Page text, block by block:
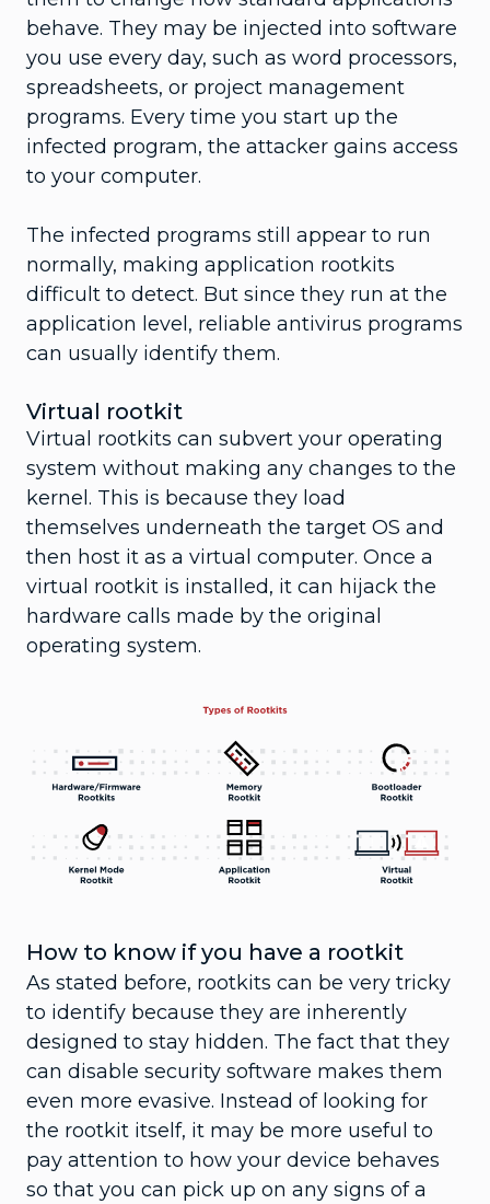
behave. They may be injected into software
you use every day, such as word processors,
spreadsheets, or project management
programs. Every time you start up the
infected program, the attacker gains access
to your computer.
The infected programs still appear to run
normally, making application rootkits
difficult to detect. But since they run at the
application level, reliable antivirus programs
can usually identify them.
Virtual rootkit
Virtual rootkits can subvert your operating
system without making any changes to the
kernel. This is because they load
themselves underneath the target OS and
then host it as a virtual computer. Once a
virtual rootkit is installed, it can hijack the
hardware calls made by the original
operating system.
How to know if you have a rootkit
As stated before, rootkits can be very tricky
to identify because they are inherently
designed to stay hidden. The fact that they
can disable security software makes them
even more evasive. Instead of looking for
the rootkit itself, it may be more useful to
pay attention to how your device behaves
so that you can pick up on any signs of a